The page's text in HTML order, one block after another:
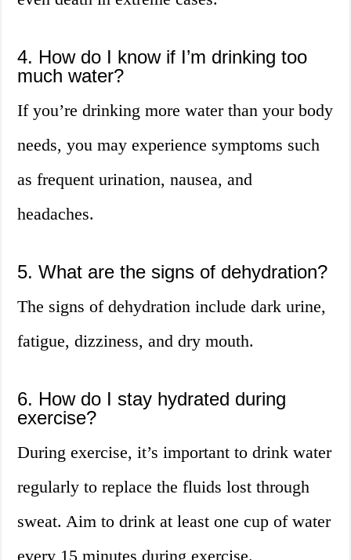
4. How do I know if I’m drinking too
much water?
If you’re drinking more water than your body
needs, you may experience symptoms such
as frequent urination, nausea, and
headaches.
5. What are the signs of dehydration?
The signs of dehydration include dark urine,
fatigue, dizziness, and dry mouth.
6. How do I stay hydrated during
exercise?
During exercise, it’s important to drink water
regularly to replace the fluids lost through
sweat. Aim to drink at least one cup of water
every 15 minutes during exercise.